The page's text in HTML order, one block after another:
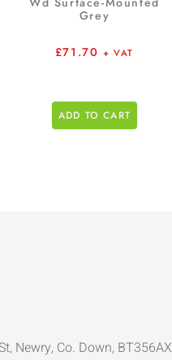
Grey
£71.70 + VAT
ADD TO CART
Newry, Co. Down, BT356AX